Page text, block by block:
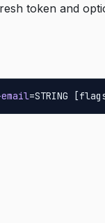
token and
=STRING